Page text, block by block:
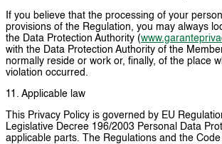
If you believe that the processing of your
provisions of the Regulation, you may always
the Data Protection Authority (
with the Data Protection Authority of the
normally reside or work or, finally, of the place
violation occurred.
11. Applicable law
This Privacy Policy is governed by EU
Legislative Decree 196/2003 Personal Data
applicable parts. The Regulations and the